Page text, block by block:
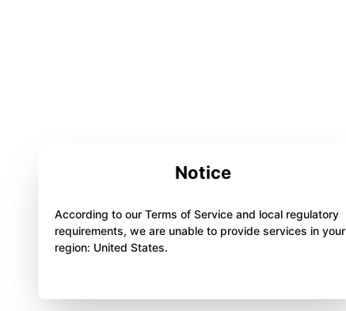
Notice
According to our Terms of Service and local regulatory
requirements, we are unable to provide services in your
region: United States.